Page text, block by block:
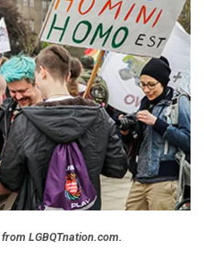
LGBQTnation.com.